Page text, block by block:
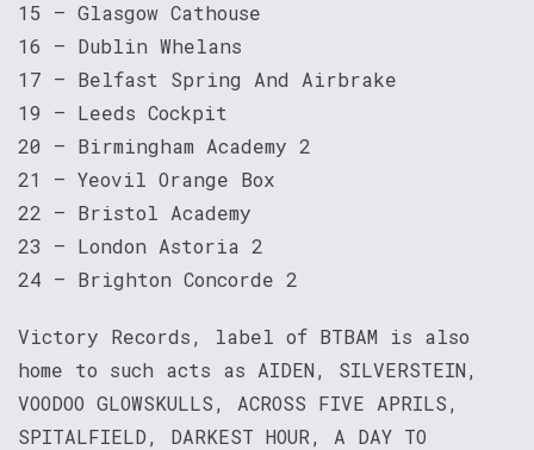
15 – Glasgow Cathouse
16 – Dublin Whelans
17 – Belfast Spring And Airbrake
19 – Leeds Cockpit
20 – Birmingham Academy 2
21 – Yeovil Orange Box
22 – Bristol Academy
23 – London Astoria 2
24 – Brighton Concorde 2
Victory Records, label of BTBAM is also
home to such acts as AIDEN, SILVERSTEIN,
VOODOO GLOWSKULLS, ACROSS FIVE APRILS,
SPITALFIELD, DARKEST HOUR, A DAY TO